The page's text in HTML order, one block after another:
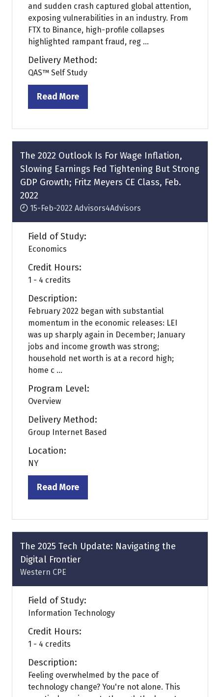
and sudden crash captured global attention,
exposing vulnerabilities in an industry. From
FTX to Binance, high-profile collapses
highlighted rampant fraud, reg ...
Delivery Method:
QAS™ Self Study
Read More
(opens
a
new
tab)
The 2022 Outlook Is For Wage Inflation,
Slowing Earnings Fed Tightening But Strong
GDP Growth; Fritz Meyers CE Class, Feb.
2022
15-Feb-2022 Advisors4Advisors
Field of Study:
Economics
Credit Hours:
1 - 4 credits
Description:
February 2022 began with substantial
momentum in the economic releases: LEI
was up sharply again in December; January
jobs and income growth was strong;
household net worth is at a record high;
home c ...
Program Level:
Overview
Delivery Method:
Group Internet Based
Location:
NY
Read More
(opens
a
new
tab)
The 2025 Tech Update: Navigating the
Digital Frontier
Western CPE
Field of Study:
Information Technology
Credit Hours:
1 - 4 credits
Description:
Feeling overwhelmed by the pace of
technology change? You're not alone. This